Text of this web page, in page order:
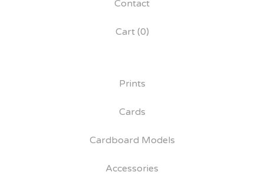
Contact
Cart (0)
Prints
Cards
Cardboard Models
Accessories